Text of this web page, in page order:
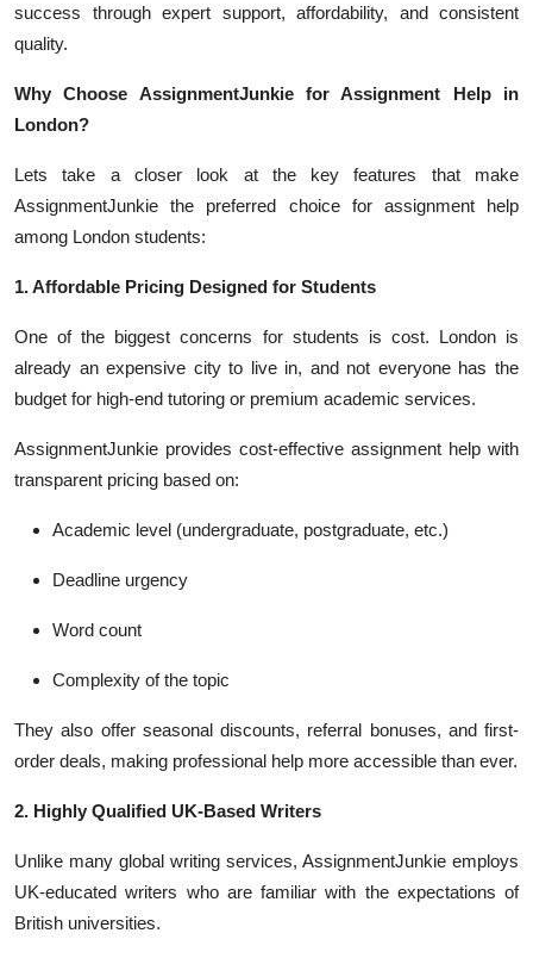
success through expert support, affordability, and consistent
quality.
Why Choose AssignmentJunkie for Assignment Help in
London?
Lets take a closer look at the key features that make
AssignmentJunkie the preferred choice for assignment help
among London students:
1. Affordable Pricing Designed for Students
One of the biggest concerns for students is cost. London is
already an expensive city to live in, and not everyone has the
budget for high-end tutoring or premium academic services.
AssignmentJunkie provides cost-effective assignment help with
transparent pricing based on:
Academic level (undergraduate, postgraduate, etc.)
Deadline urgency
Word count
Complexity of the topic
They also offer seasonal discounts, referral bonuses, and first-
order deals, making professional help more accessible than ever.
2. Highly Qualified UK-Based Writers
Unlike many global writing services, AssignmentJunkie employs
UK-educated writers who are familiar with the expectations of
British universities.